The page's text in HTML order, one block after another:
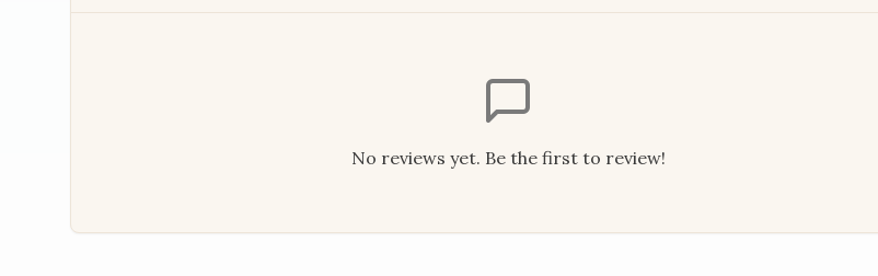
No reviews yet. Be the first to review!